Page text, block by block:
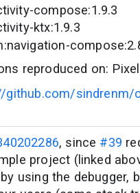
compose:1.9.3
ktx:1.9.3
reproduced on:
github.com/sindrenm/
, since #39
project (linked
using the debugger,